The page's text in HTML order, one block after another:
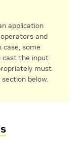
application
and
some
cast the input
must
below.